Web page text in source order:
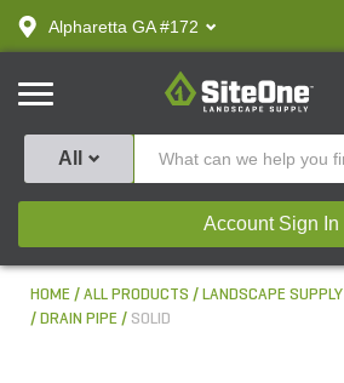
text.skipToContent
text.skipToNavigation
Alpharetta GA #172
SiteOne
All
Account Sign In
HOME ALL PRODUCTS LANDSCAPE SUPPLY
DRAIN PIPE
SOLID